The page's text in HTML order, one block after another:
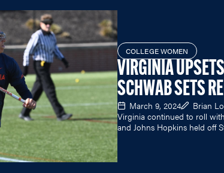
COLLEGE WOMEN
VIRGINIA
SCHWAB SETS
March 9, 2024 Brian
Virginia continued to roll
and Johns Hopkins held off